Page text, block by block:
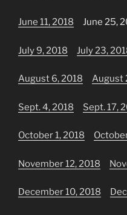
June 11, 2018 June 25,
July 9, 2018 July 23,
August 6, 2018 August
Sept. 4, 2018 Sept. 17,
October 1, 2018
November 12, 2018
December 10, 2018